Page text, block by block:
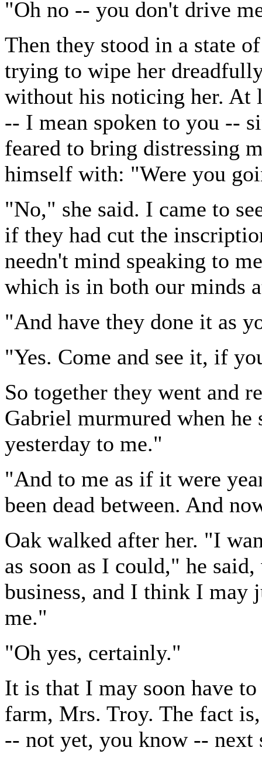
"Oh no -- you don't drive
Then they stood in a state
trying to wipe her
without his noticing her. At
-- I mean spoken to you --
feared to bring distressing
himself with: "Were you
"No," she said. I came to
if they had cut the
needn't mind speaking to
which is in both our minds
"And have they done it as
"Yes. Come and see it, if
So together they went and
Gabriel murmured when
yesterday to me."
"And to me as if it were
been dead between. And
Oak walked after her. "I
as soon as I could," he
business, and I think I
me."
"Oh yes, certainly."
It is that I may soon have
farm, Mrs. Troy. The fact
-- not yet, you know -- next